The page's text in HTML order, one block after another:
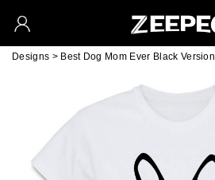
Designs > Best Dog Mom Ever Black Version